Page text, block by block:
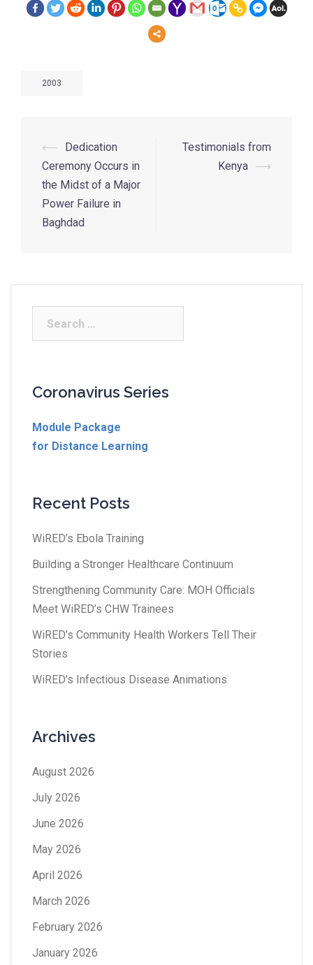
2003
⟵
Dedication
Ceremony Occurs in
the Midst of a Major
Power Failure in
Baghdad
Testimonials from
Kenya ⟶
Coronavirus Series
Module Package
for Distance Learning
Recent Posts
WiRED’s Ebola Training
Building a Stronger Healthcare Continuum
Strengthening Community Care: MOH Officials
Meet WiRED’s CHW Trainees
WiRED’s Community Health Workers Tell Their
Stories
WiRED’s Infectious Disease Animations
Archives
August 2026
July 2026
June 2026
May 2026
April 2026
March 2026
February 2026
January 2026